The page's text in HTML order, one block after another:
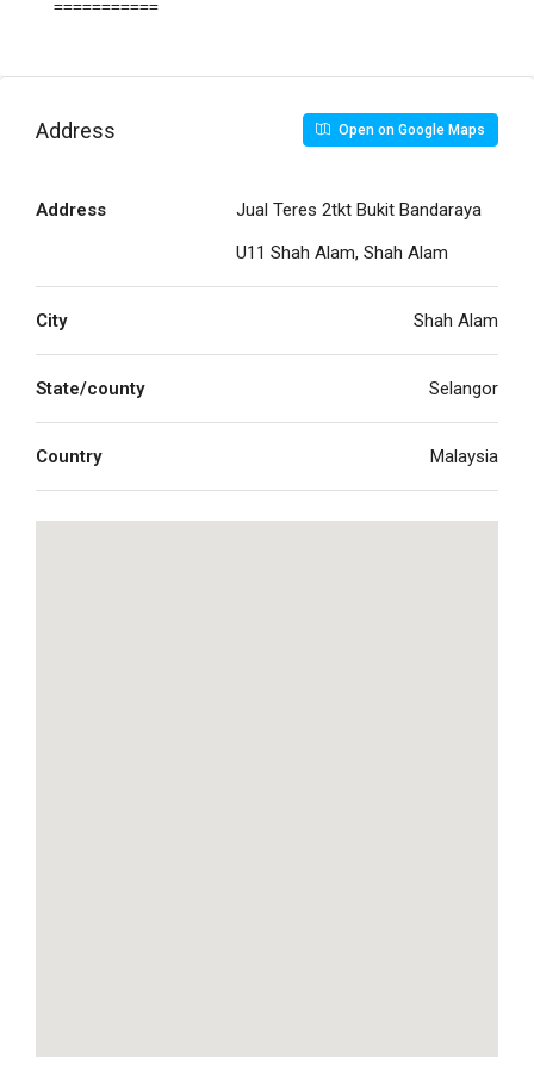
===========
Address Open on Google Maps
Address
Jual Teres 2tkt Bukit Bandaraya
U11 Shah Alam, Shah Alam
City Shah Alam
State/county Selangor
Country Malaysia